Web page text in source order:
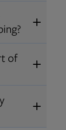
and
that
and
a demo
of
in
our